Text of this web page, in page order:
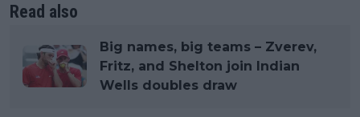
Read also
Big names, big teams – Zverev,
Fritz, and Shelton join Indian
Wells doubles draw